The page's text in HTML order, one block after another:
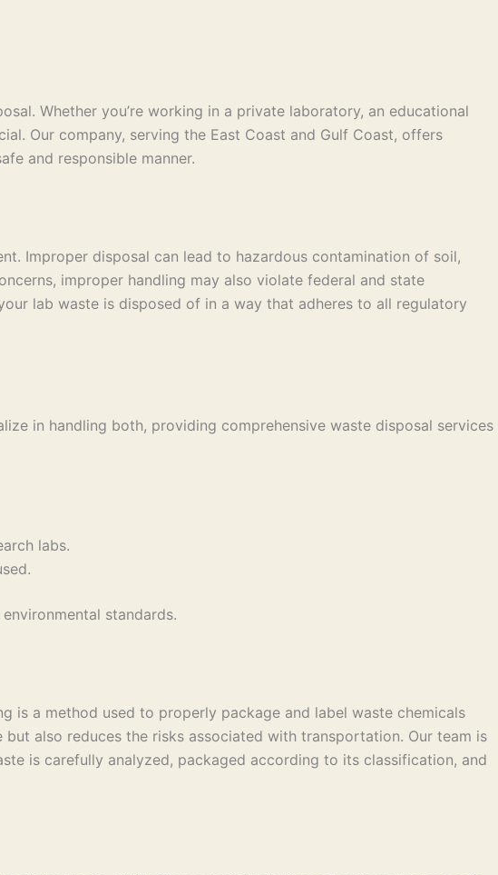
Whether you’re working in a private laboratory, an educational
Our company, serving the East Coast and Gulf Coast, offers
and responsible manner.
Improper disposal can lead to hazardous contamination of soil,
improper handling may also violate federal and state
lab waste is disposed of in a way that adheres to all regulatory
in handling both, providing comprehensive waste disposal services
labs.
standards.
is a method used to properly package and label waste chemicals
also reduces the risks associated with transportation. Our team is
is carefully analyzed, packaged according to its classification, and